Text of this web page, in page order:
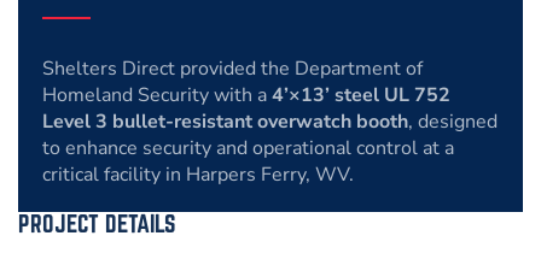
Shelters Direct provided the Department of
Homeland Security with a4’×13’ steel UL 752
Level 3 bullet-resistant overwatch booth, designed
to enhance security and operational control at a
critical facility in Harpers Ferry, WV.
PROJECT DETAILS